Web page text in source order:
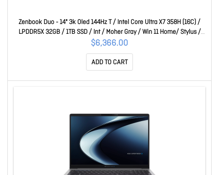
Zenbook Duo - 14" 3k Oled 144Hz T / Intel Core Ultra X7 358H (16C) /
LPDDR5X 32GB / 1TB SSD / Int / Moher Gray / Win 11 Home/ Stylus /
1YR 90NB16V1-M00150
$6,366.00
ADD TO CART